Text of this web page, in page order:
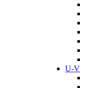
U-V